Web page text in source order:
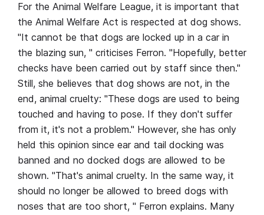
For the Animal Welfare League, it is important that
the Animal Welfare Act is respected at dog shows.
"It cannot be that dogs are locked up in a car in
the blazing sun, " criticises Ferron. "Hopefully, better
checks have been carried out by staff since then."
Still, she believes that dog shows are not, in the
end, animal cruelty: "These dogs are used to being
touched and having to pose. If they don't suffer
from it, it's not a problem." However, she has only
held this opinion since ear and tail docking was
banned and no docked dogs are allowed to be
shown. "That's animal cruelty. In the same way, it
should no longer be allowed to breed dogs with
noses that are too short, " Ferron explains. Many